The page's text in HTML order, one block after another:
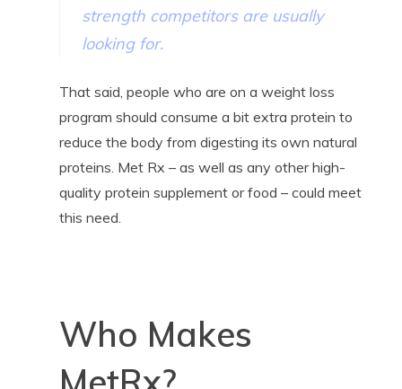
strength competitors are usually
looking for.
That said, people who are on a weight loss
program should consume a bit extra protein to
reduce the body from digesting its own natural
proteins. Met Rx – as well as any other high-
quality protein supplement or food – could meet
this need.
Who Makes